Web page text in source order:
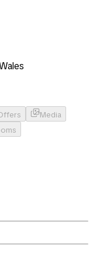
Media